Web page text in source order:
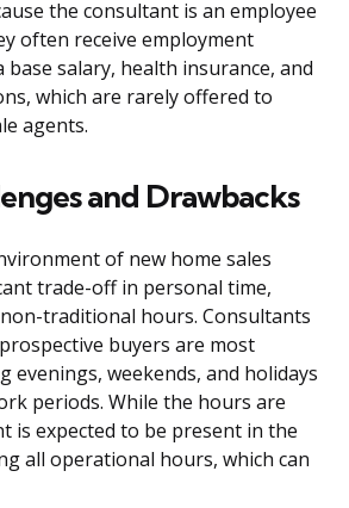
the consultant is an employee
often receive employment
base salary, health insurance, and
which are rarely offered to
agents.
and Drawbacks
of new home sales
trade-off in personal time,
traditional hours. Consultants
buyers are most
evenings, weekends, and holidays
periods. While the hours are
is expected to be present in the
all operational hours, which can